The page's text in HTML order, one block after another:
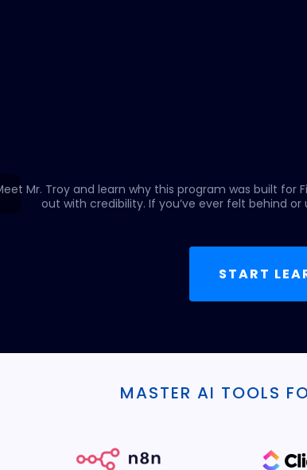
Mr. Troy and learn why this program was built
out with credibility. If you’ve ever felt behind
START
MASTER AI TOOLS